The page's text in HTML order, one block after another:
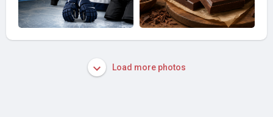
Load more photos